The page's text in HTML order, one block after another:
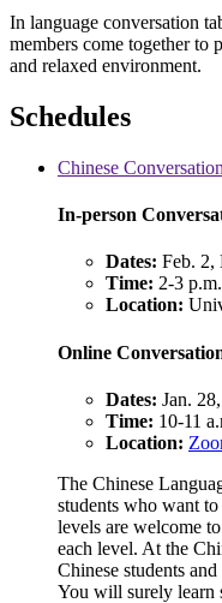
In language conversation
members come together to
and relaxed environment.
Schedules
Chinese
In-person
Dates: Feb. 2,
Time: 2-3 p.m.
Location:
Online
Dates: Jan.
Time: 10-11
Location:
The Chinese
students who want
levels are welcome
each level. At the
Chinese students
You will surely learn